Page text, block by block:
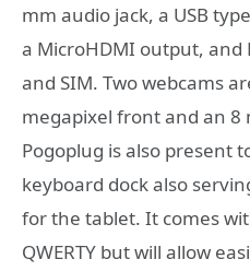
mm audio jack, a USB
a MicroHDMI output, and
and SIM. Two webcams
megapixel front and an 8
Pogoplug is also present
keyboard dock also
for the tablet. It comes
QWERTY but will allow